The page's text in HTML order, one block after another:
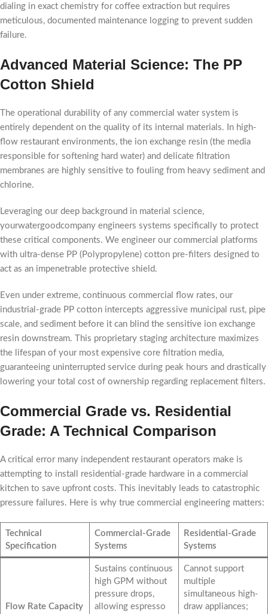
dialing in exact chemistry for coffee extraction but requires
meticulous, documented maintenance logging to prevent sudden
failure.
Advanced Material Science: The PP
Cotton Shield
The operational durability of any commercial water system is
entirely dependent on the quality of its internal materials. In high-
flow restaurant environments, the ion exchange resin (the media
responsible for softening hard water) and delicate filtration
membranes are highly sensitive to fouling from heavy sediment and
chlorine.
Leveraging our deep background in material science,
yourwatergoodcompany engineers systems specifically to protect
these critical components. We engineer our commercial platforms
with ultra-dense PP (Polypropylene) cotton pre-filters designed to
act as an impenetrable protective shield.
Even under extreme, continuous commercial flow rates, our
industrial-grade PP cotton intercepts aggressive municipal rust, pipe
scale, and sediment before it can blind the sensitive ion exchange
resin downstream. This proprietary staging architecture maximizes
the lifespan of your most expensive core filtration media,
guaranteeing uninterrupted service during peak hours and drastically
lowering your total cost of ownership regarding replacement filters.
Commercial Grade vs. Residential
Grade: A Technical Comparison
A critical error many independent restaurant operators make is
attempting to install residential-grade hardware in a commercial
kitchen to save upfront costs. This inevitably leads to catastrophic
pressure failures. Here is why true commercial engineering matters:
Technical
Specification
Commercial-Grade
Systems
Residential-Grade
Systems
Flow Rate Capacity
Sustains continuous
high GPM without
pressure drops,
allowing espresso
Cannot support
multiple
simultaneous high-
draw appliances;